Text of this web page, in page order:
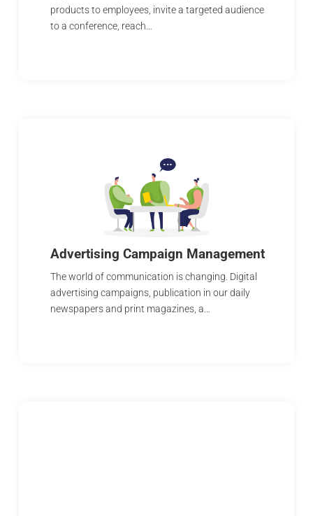
products to employees, invite a targeted audience
to a conference, reach…
Advertising Campaign Management
The world of communication is changing. Digital
advertising campaigns, publication in our daily
newspapers and print magazines, a…